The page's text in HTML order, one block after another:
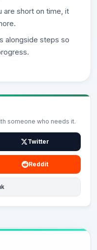
are short on time, it
alongside steps so
someone who needs it.
Twitter
Reddit